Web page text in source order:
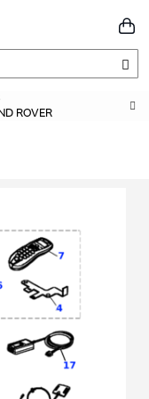
ROVER